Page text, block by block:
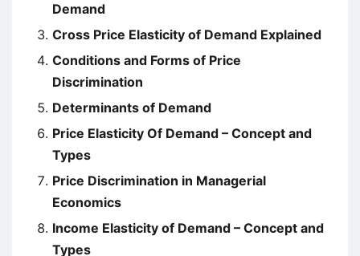
Demand
Cross Price Elasticity of Demand Explained
Conditions and Forms of Price
Discrimination
Determinants of Demand
Price Elasticity Of Demand – Concept and
Types
Price Discrimination in Managerial
Economics
Income Elasticity of Demand – Concept and
Types